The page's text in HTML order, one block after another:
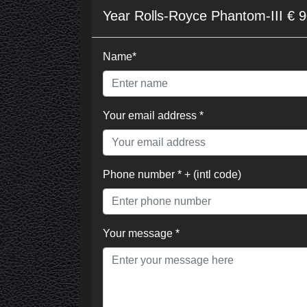
Year Rolls-Royce Phantom-III €
Name*
Your email address *
Phone number * + (intl code)
Your message *